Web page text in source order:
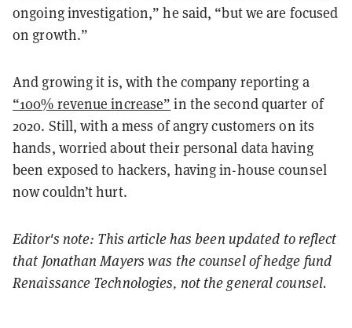
ongoing investigation,” he said, “but we are focused
on growth.”
And growing it is, with the company reporting a
“100% revenue increase” in the second quarter of
2020. Still, with a mess of angry customers on its
hands, worried about their personal data having
been exposed to hackers, having in-house counsel
now couldn’t hurt.
Editor's note: This article has been updated to reflect
that Jonathan Mayers was the counsel of hedge fund
Renaissance Technologies, not the general counsel.